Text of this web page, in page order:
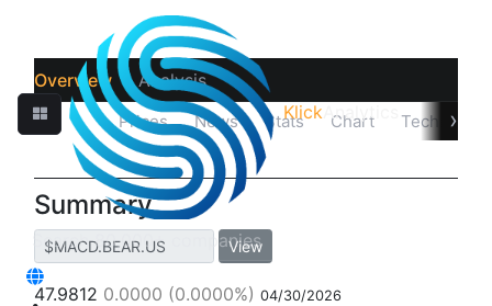
Klick Analytics
Overview Analysis
Quotes Prices News Stats Chart Technicals
›
Summary
View
47.9812 0.0000 (0.0000%) 04/30/2026